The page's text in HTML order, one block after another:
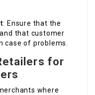
: Ensure that the
that customer
case of problems.
for
where